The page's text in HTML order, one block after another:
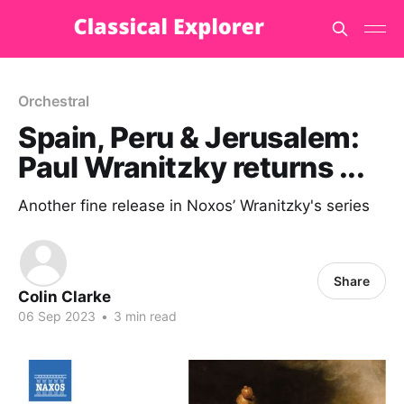
Orchestral
Spain, Peru & Jerusalem:
Paul Wranitzky returns ...
Another fine release in Noxos’ Wranitzky's series
Colin Clarke
06 Sep 2023 • 3 min read
Share